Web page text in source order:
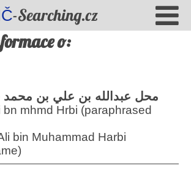
-Searching.cz
o:
محل عبدالله بن علي بن محمد
mhmd Hrbi (paraphrased
bin Muhammad Harbi